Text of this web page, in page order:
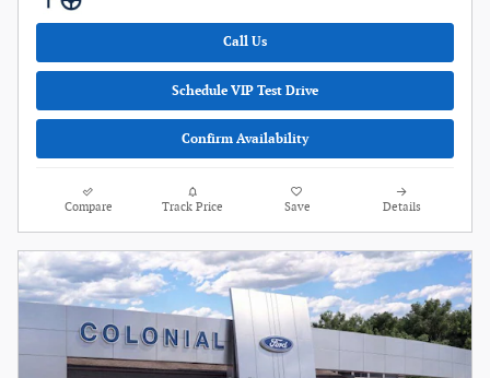
Call Us
Schedule VIP Test Drive
Confirm Availability
Compare Track Price Save Details